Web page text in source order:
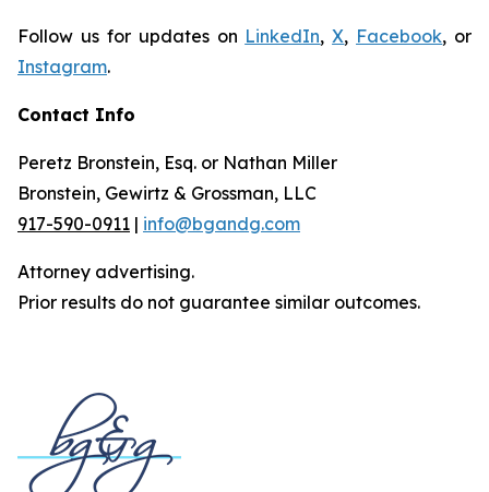
Follow us for updates on LinkedIn,X, Facebook, or
Instagram.
Contact Info
Peretz Bronstein, Esq. or Nathan Miller
Bronstein, Gewirtz & Grossman, LLC
917-590-0911 | info@bgandg.com
Attorney advertising.
Prior results do not guarantee similar outcomes.